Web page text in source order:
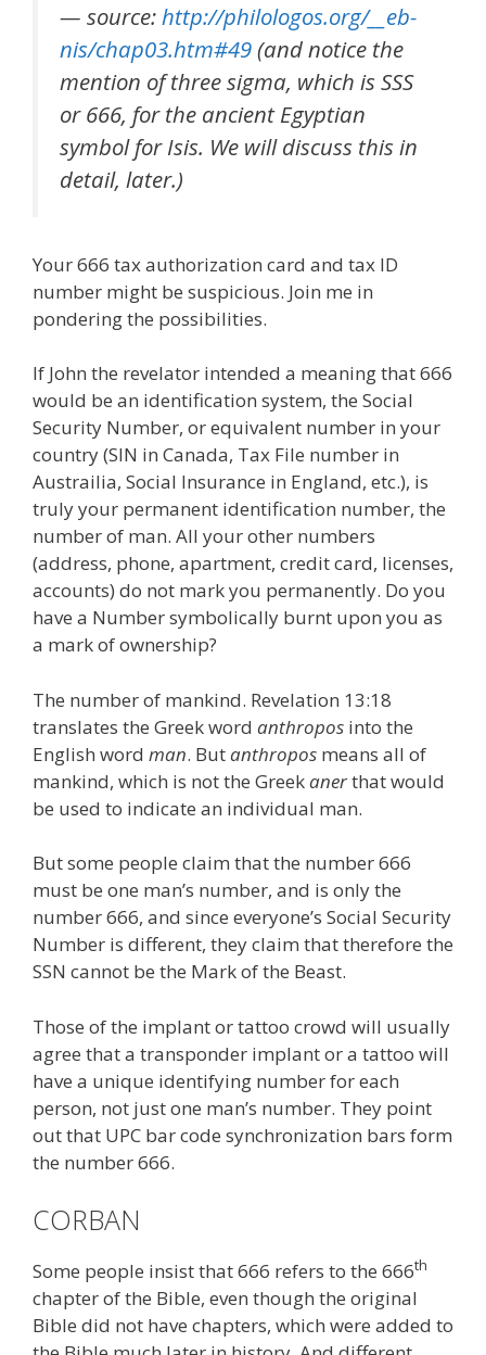
— source:http://philologos.org/__eb-
nis/chap03.htm#49(and notice the
mention of three sigma, which is SSS
or 666, for the ancient Egyptian
symbol for Isis. We will discuss this in
detail, later.)
Your 666 tax authorization card and tax ID
number might be suspicious. Join me in
pondering the possibilities.
If John the revelator intended a meaning that 666
would be an identification system, the Social
Security Number, or equivalent number in your
country (SIN in Canada, Tax File number in
Austrailia, Social Insurance in England, etc.), is
truly your permanent identification number, the
number of man. All your other numbers
(address, phone, apartment, credit card, licenses,
accounts) do not mark you permanently. Do you
have a Number symbolically burnt upon you as
a mark of ownership?
The number of mankind. Revelation 13:18
translates the Greek word anthropos into the
English word man. Butanthropos means all of
mankind, which is not the Greekanerthat would
be used to indicate an individual man.
But some people claim that the number 666
must be one man’s number, and is only the
number 666, and since everyone’s Social Security
Number is different, they claim that therefore the
SSN cannot be the Mark of the Beast.
Those of the implant or tattoo crowd will usually
agree that a transponder implant or a tattoo will
have a unique identifying number for each
person, not just one man’s number. They point
out that UPC bar code synchronization bars form
the number 666.
CORBAN
Some people insist that 666 refers to the 666th
chapter of the Bible, even though the original
Bible did not have chapters, which were added to